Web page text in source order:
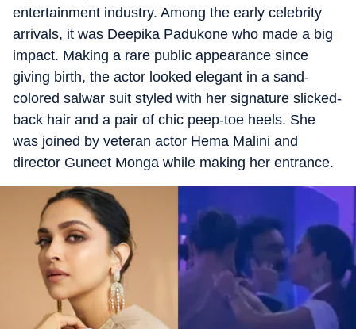
entertainment industry. Among the early celebrity
arrivals, it was Deepika Padukone who made a big
impact. Making a rare public appearance since
giving birth, the actor looked elegant in a sand-
colored salwar suit styled with her signature slicked-
back hair and a pair of chic peep-toe heels. She
was joined by veteran actor Hema Malini and
director Guneet Monga while making her entrance.